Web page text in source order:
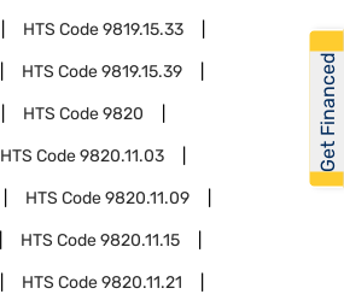
HTS Code9819.15.33
HTS Code9819.15.39
HTS Code9820
HTS Code9820.11.03
HTS Code9820.11.09
HTS Code9820.11.15
HTS Code9820.11.21
Get Financed